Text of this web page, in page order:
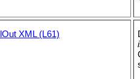
XML (L61)